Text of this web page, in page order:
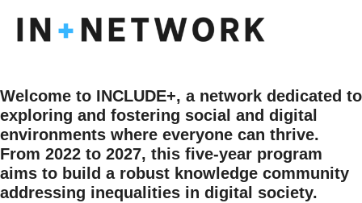
Welcome to INCLUDE+, a network dedicated to
exploring and fostering social and digital
environments where everyone can thrive.
From 2022 to 2027, this five-year program
aims to build a robust knowledge community
addressing inequalities in digital society.